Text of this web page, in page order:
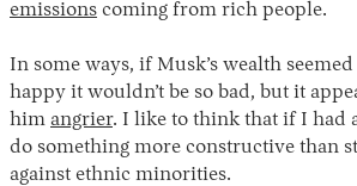
emissions coming from rich people.
In some ways, if Musk’s wealth
happy it wouldn’t be so bad, but it
him angrier. I like to think that if I had
do something more constructive than
against ethnic minorities.